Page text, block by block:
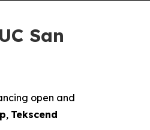
San
open and
, Tekscend